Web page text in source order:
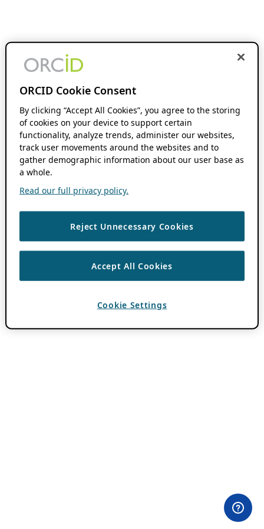
ORCID Cookie Consent
By clicking “Accept All Cookies”, you agree to the storing
of cookies on your device to support certain
functionality, analyze trends, administer our websites,
track user movements around the websites and to
gather demographic information about our user base as
a whole.
Read our full privacy policy.
Reject Unnecessary Cookies
Accept All Cookies
Cookie Settings